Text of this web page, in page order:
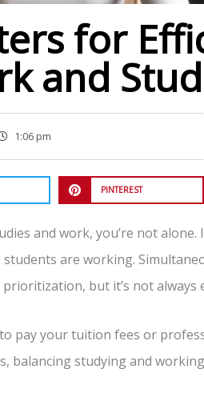
for
and
1:06 pm
PINTEREST
and work, you’re not alone.
are working.
but it’s not always
pay your tuition fees or
balancing studying and